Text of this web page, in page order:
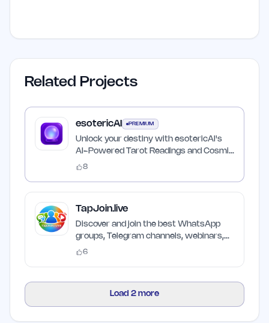
Related Projects
esotericAI PREMIUM
Unlock your destiny with esotericAI's
AI-Powered Tarot Readings and Cosmic
Insights
8
TapJoin.live
Discover and join the best WhatsApp
groups, Telegram channels, webinars,
and AI websites scorer
6
Load 2 more